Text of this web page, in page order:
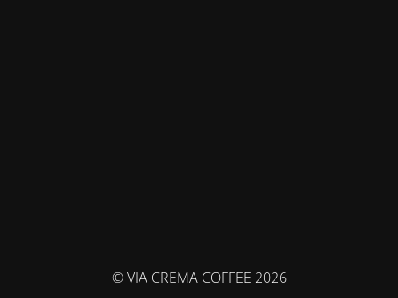
© VIA CREMA COFFEE 2026